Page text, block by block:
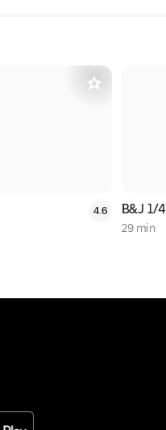
4.6 B&J 1/
29 min